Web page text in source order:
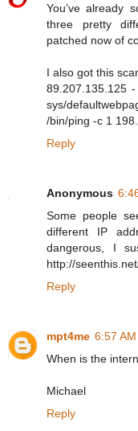
You’ve already
three pretty
patched now of
I also got this
89.207.135.125
sys/
/bin/ping -c 1
Reply
Anonymous
Some people
different IP
dangerous, I
http://
Reply
mpt4me 6:57 AM
When is the
Michael
Reply